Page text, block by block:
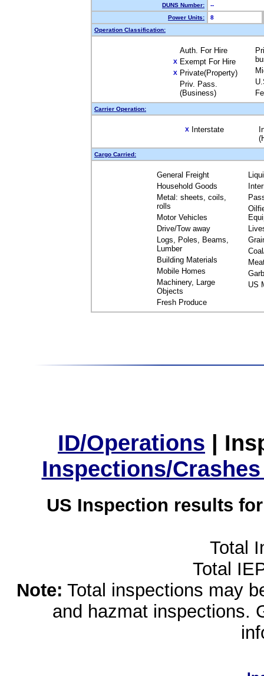
DUNS Number:
--
Power Units:
8
Operation Classification:
Auth. For Hire
X Exempt For Hire
X Private(Property)
Priv. Pass.
(Business)
Carrier Operation:
X Interstate
Cargo Carried:
General Freight
Household Goods
Metal: sheets, coils,
rolls
Motor Vehicles
Drive/Tow away
Logs, Poles, Beams,
Lumber
Building Materials
Mobile Homes
Machinery, Large
Objects
Fresh Produce
US
ID/Operations |
Inspections/
US Inspection results
Total
Total
Note: Total inspections may
and hazmat inspections.